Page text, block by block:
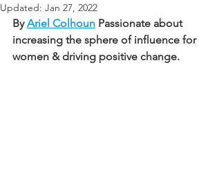
Updated: Jan 27, 2022
By Ariel Colhoun Passionate about
increasing the sphere of influence for
women & driving positive change.